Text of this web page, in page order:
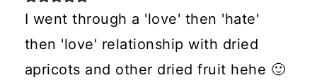
I went through a 'love' then 'hate'
then 'love' relationship with dried
apricots and other dried fruit hehe 🙂